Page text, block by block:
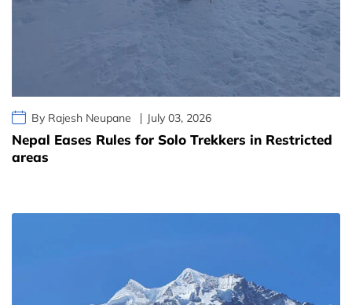
By Rajesh Neupane July 03, 2026
Nepal Eases Rules for Solo Trekkers in Restricted
areas